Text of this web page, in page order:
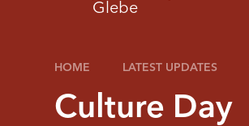
Glebe
HOME LATEST UPDATES
Culture Day